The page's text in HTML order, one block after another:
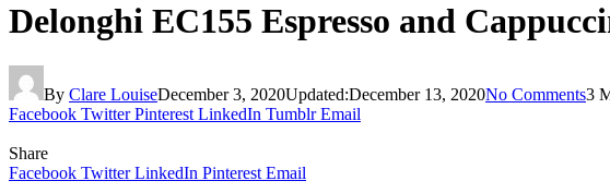
Delonghi EC155 Espresso and
By Clare LouiseDecember 3, 2020Updated:December 13, 2020No Comments3
Facebook Twitter Pinterest LinkedIn Tumblr Email
Share
Facebook Twitter LinkedIn Pinterest Email